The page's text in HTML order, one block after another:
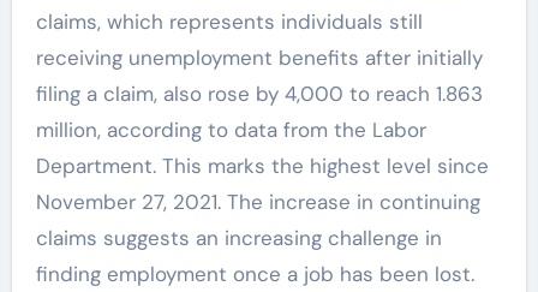
claims, which represents individuals still
receiving unemployment benefits after initially
filing a claim, also rose by 4,000 to reach 1.863
million, according to data from the Labor
Department. This marks the highest level since
November 27, 2021. The increase in continuing
claims suggests an increasing challenge in
finding employment once a job has been lost.